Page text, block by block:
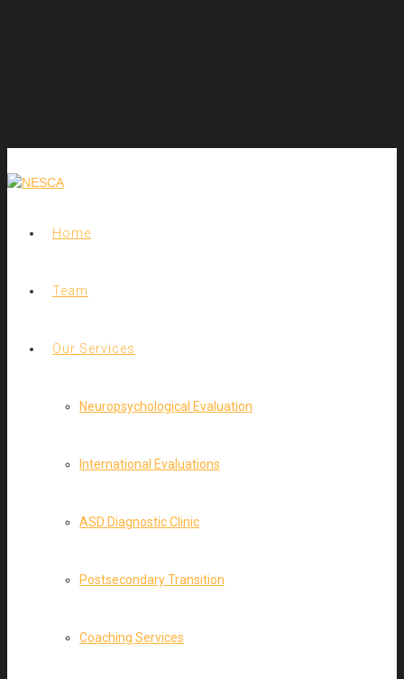
Home
Team
Our Services
Neuropsychological Evaluation
International Evaluations
ASD Diagnostic Clinic
Postsecondary Transition
Coaching Services